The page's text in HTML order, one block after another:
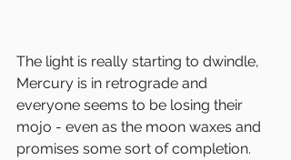
The light is really starting to dwindle,
Mercury is in retrograde and
everyone seems to be losing their
mojo - even as the moon waxes and
promises some sort of completion.